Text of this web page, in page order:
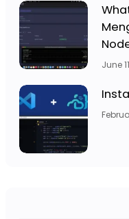
June